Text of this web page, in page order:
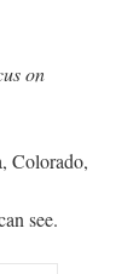
on
Colorado,
see.